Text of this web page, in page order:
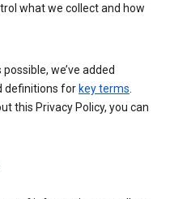
what we collect and how
we’ve added
definitions for key terms.
this Privacy Policy, you can